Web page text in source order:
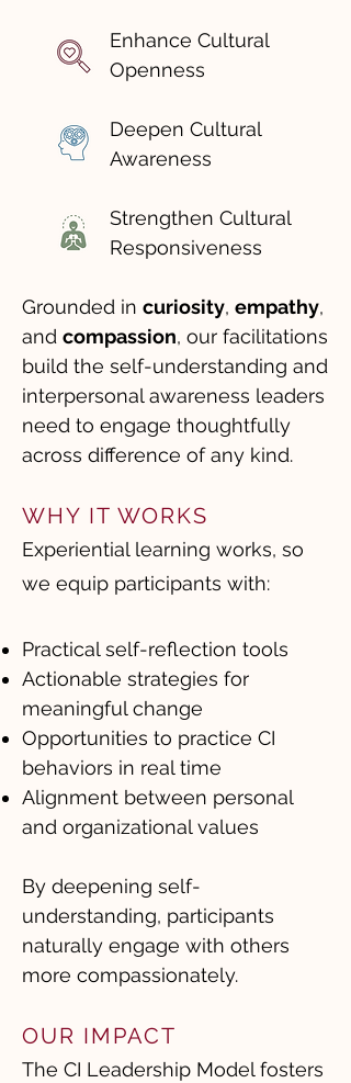
Enhance Cultural
Openness
Deepen Cultural
Awareness
Strengthen Cultural
Responsiveness
Grounded in curiosity, empathy,
and compassion, our facilitations
build the self-understanding and
interpersonal awareness leaders
need to engage thoughtfully
across difference of any kind.
WHY IT WORKS
Experiential learning works, so
we equip participants with:
Practical self-reflection tools
Actionable strategies for
meaningful change
Opportunities to practice CI
behaviors in real time
Alignment between personal
and organizational values
By deepening self-
understanding, participants
naturally engage with others
more compassionately.
OUR IMPACT
The CI Leadership Model fosters